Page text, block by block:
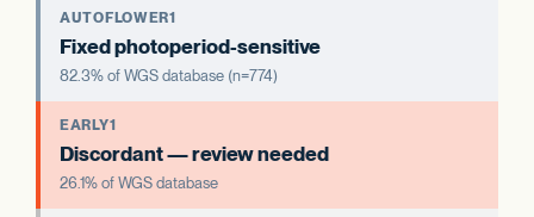
AUTOFLOWER1
Fixed photoperiod-sensitive
82.3% of WGS database (n=774)
EARLY1
Discordant — review needed
26.1% of WGS database